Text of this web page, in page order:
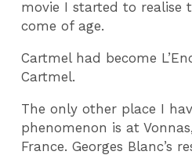
movie I started to realise
come of age.
Cartmel had become
Cartmel.
The only other place I
phenomenon is at
France. Georges Blanc’s